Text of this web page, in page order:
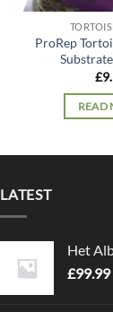
ProRep
£
READ
LATEST
Het
£99.99